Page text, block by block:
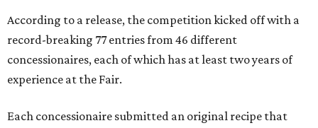
According to a release, the competition kicked off with a
record-breaking 77 entries from 46 different
concessionaires, each of which has at least two years of
experience at the Fair.
Each concessionaire submitted an original recipe that